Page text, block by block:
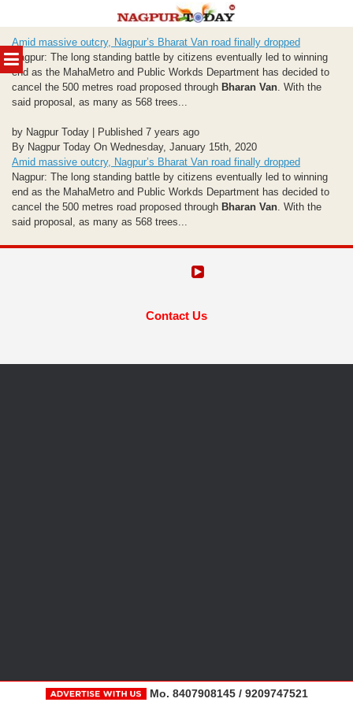
MENU
to
content
Amid massive outcry, Nagpur’s Bharat Van road finally dropped
Nagpur: The long standing battle by citizens eventually led to winning
end as the MahaMetro and Public Workds Department has decided to
cancel the 500 metres road proposed through Bharan Van . With the
said proposal, as many as 568 trees...
by Nagpur Today | Published 7 years ago
By Nagpur Today On Wednesday, January 15th, 2020
Amid massive outcry, Nagpur’s Bharat Van road finally dropped
Nagpur: The long standing battle by citizens eventually led to winning
end as the MahaMetro and Public Workds Department has decided to
cancel the 500 metres road proposed through Bharan Van. With the
said proposal, as many as 568 trees...
Contact Us
Mo. 8407908145 / 9209747521